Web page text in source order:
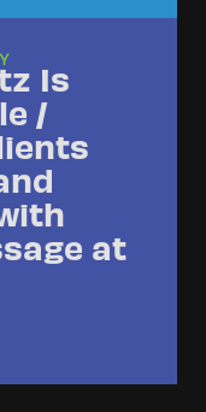
Is
/
at